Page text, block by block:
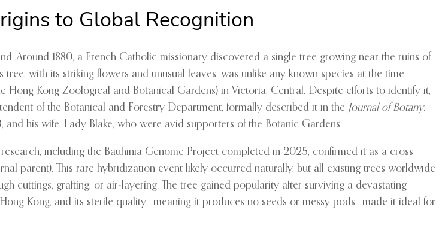
to Global Recognition
Around 1880, a French Catholic missionary discovered a single tree growing near the ruins of
with its striking flowers and unusual leaves, was unlike any known species at the time.
Kong Zoological and Botanical Gardens) in Victoria, Central. Despite efforts to identify it,
of the Botanical and Forestry Department, formally described it in the Journal of Botany.
his wife, Lady Blake, who were avid supporters of the Botanic Gardens.
including the Bauhinia Genome Project completed in 2025, confirmed it as a cross
parent). This rare hybridization event likely occurred naturally, but all existing trees worldwide
cuttings, grafting, or air-layering. The tree gained popularity after surviving a devastating
Kong, and its sterile quality—meaning it produces no seeds or messy pods—made it ideal for